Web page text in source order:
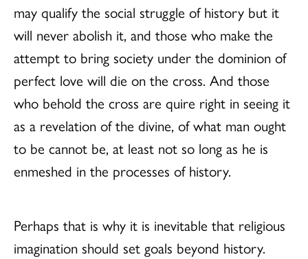
may qualify the social struggle of history but it
will never abolish it, and those who make the
attempt to bring society under the dominion of
perfect love will die on the cross. And those
who behold the cross are quire right in seeing it
as a revelation of the divine, of what man ought
to be cannot be, at least not so long as he is
enmeshed in the processes of history.
Perhaps that is why it is inevitable that religious
imagination should set goals beyond history.